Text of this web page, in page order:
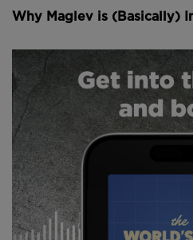
engineering problems, and
Boknafjord is one of the
Norway. It stretches 45
kilometres wide at its mouth
of metres deep. The region
three industries that sit at
Norwegian economy:
Together they account for
the country's GDP.
At present, travelling
Why Maglev is (Basically)